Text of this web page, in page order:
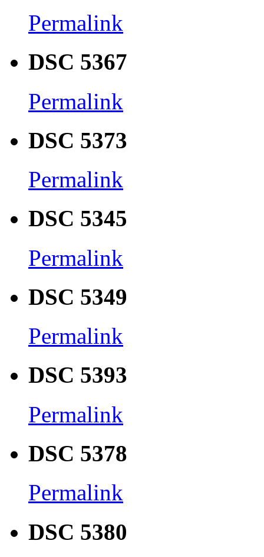
Permalink
DSC 5367
Permalink
DSC 5373
Permalink
DSC 5345
Permalink
DSC 5349
Permalink
DSC 5393
Permalink
DSC 5378
Permalink
DSC 5380